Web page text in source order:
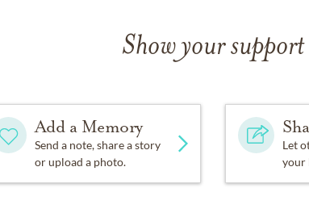
Show your support
Add a Memory
Send a note, share a story
or upload a photo.
Let
your